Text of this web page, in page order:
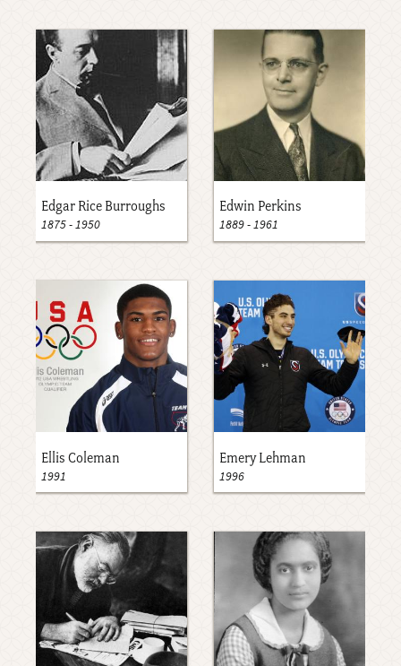
Edgar Rice Burroughs
1875-1950
Edwin Perkins
1889-1961
Ellis Coleman
1991
Emery Lehman
1996